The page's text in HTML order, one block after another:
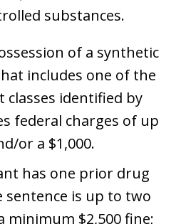
substances.
of a synthetic
includes one of the
classes identified by
federal charges of up
or a $1,000.
has one prior drug
sentence is up to two
minimum $2,500 fine;